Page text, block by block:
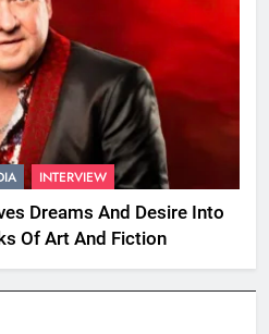
INTERVIEW
Dreams And Desire Into
Of Art And Fiction